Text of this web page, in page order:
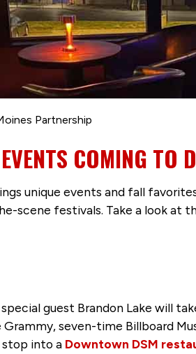
Partnership
COMING TO
unique events and fall
scene festivals. Take a look at
guest Brandon Lake will
seven-time Billboard
stop into a Downtown DSM